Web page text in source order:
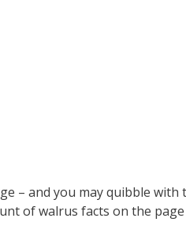
– and you may quibble with
of walrus facts on the page